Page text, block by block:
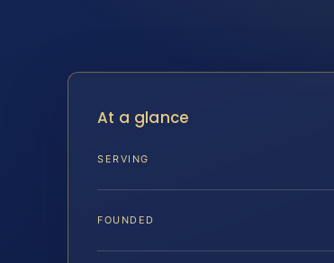
At a glance
SERVING
FOUNDED